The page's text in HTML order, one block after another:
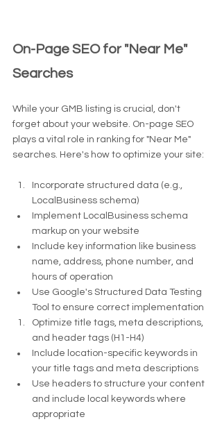
On-Page SEO for "Near Me"
Searches
While your GMB listing is crucial, don't
forget about your website. On-page SEO
plays a vital role in ranking for "Near Me"
searches. Here's how to optimize your site:
Incorporate structured data (e.g.,
LocalBusiness schema)
Implement LocalBusiness schema
markup on your website
Include key information like business
name, address, phone number, and
hours of operation
Use Google's Structured Data Testing
Tool to ensure correct implementation
Optimize title tags, meta descriptions,
and header tags (H1-H4)
Include location-specific keywords in
your title tags and meta descriptions
Use headers to structure your content
and include local keywords where
appropriate